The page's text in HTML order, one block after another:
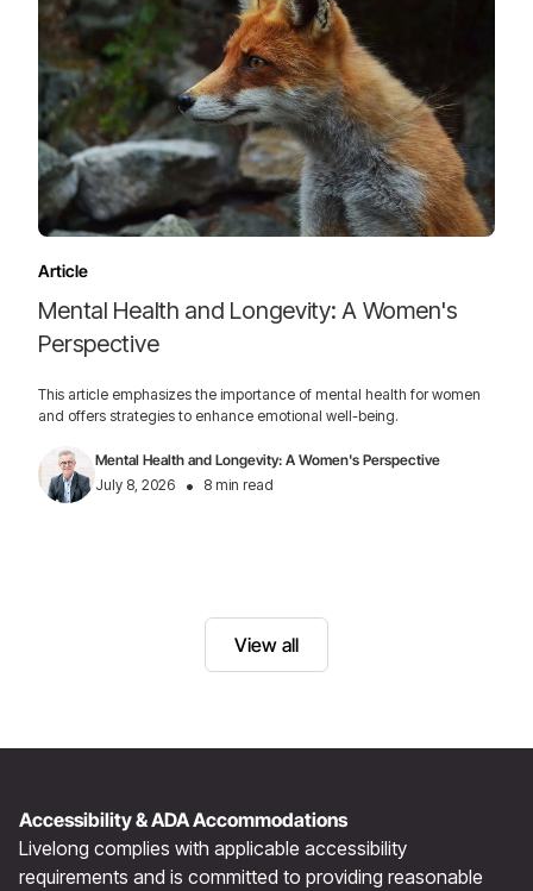
Article
Mental Health and Longevity: A Women's
Perspective
This article emphasizes the importance of mental health for women
and offers strategies to enhance emotional well-being.
Mental Health and Longevity: A Women's Perspective
July 8, 2026
• 8 min read
View all
Accessibility & ADA Accommodations
Livelong complies with applicable accessibility
requirements and is committed to providing reasonable